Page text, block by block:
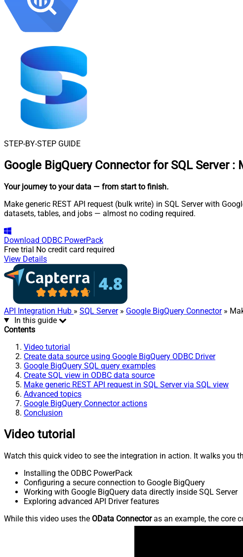
STEP-BY-STEP GUIDE
Google BigQuery Connector for SQL Server :
Your journey to your data — from start to finish.
Make generic REST API request (bulk write) in SQL Server with
datasets, tables, and jobs — almost no coding required.
Download ODBC PowerPack
Free trial No credit card required
View Details
API Integration Hub » SQL Server» Google BigQuery Connector»
In this guide
Contents
Video tutorial
Create data source using Google BigQuery ODBC Driver
Google BigQuery SQL query examples
Create SQL view in ODBC data source
Make generic REST API request in SQL Server via SQL view
Advanced topics
Google BigQuery Connector actions
Conclusion
Video tutorial
Watch this quick video to see the integration in action. It walks you
Installing the ODBC PowerPack
Configuring a secure connection to Google BigQuery
Working with Google BigQuery data directly inside SQL Server
Exploring advanced API Driver features
While this video uses the OData Connectoras an example, the core